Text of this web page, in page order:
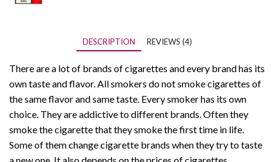
DESCRIPTION REVIEWS (4)
There are a lot of brands of cigarettes and every brand has its
own taste and flavor. All smokers do not smoke cigarettes of
the same flavor and same taste. Every smoker has its own
choice. They are addictive to different brands. Often they
smoke the cigarette that they smoke the first time in life.
Some of them change cigarette brands when they try to taste
a new one. It also depends on the prices of cigarettes.